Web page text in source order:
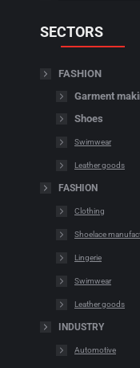
SECTORS
FASHION
Garment
Shoes
Swimwear
Leather goods
FASHION
Clothing
Shoelace
Lingerie
Swimwear
Leather goods
INDUSTRY
Automotive